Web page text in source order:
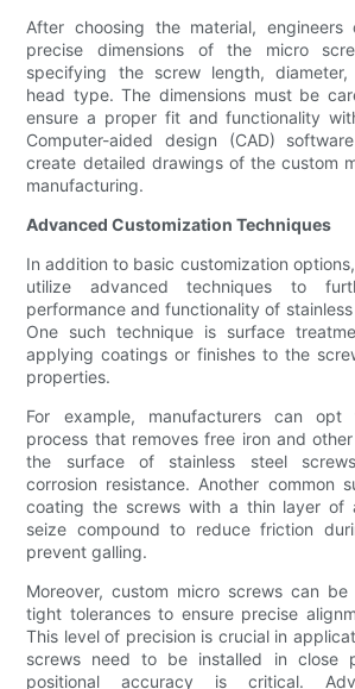
After choosing the material, engineers
precise dimensions of the micro
specifying the screw length,
head type. The dimensions must be
ensure a proper fit and functionality
Computer-aided design (CAD)
create detailed drawings of the custom
manufacturing.
Advanced Customization Techniques
In addition to basic customization
utilize advanced techniques to
performance and functionality of
One such technique is surface
applying coatings or finishes to the
properties.
For example, manufacturers can opt
process that removes free iron and
the surface of stainless steel
corrosion resistance. Another common
coating the screws with a thin layer of
seize compound to reduce friction
prevent galling.
Moreover, custom micro screws can
tight tolerances to ensure precise
This level of precision is crucial in
screws need to be installed in close
positional accuracy is critical.